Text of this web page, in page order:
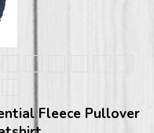
Fleece Pullover